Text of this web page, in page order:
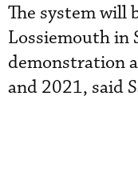
The system will
Lossiemouth in
demonstration
and 2021, said